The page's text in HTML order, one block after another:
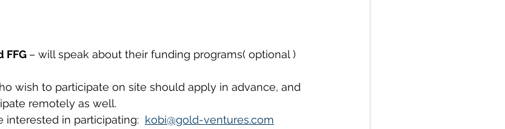
FFG – will speak about their funding programs( optional )
wish to participate on site should apply in advance, and
remotely as well.
interested in participating: kobi@gold-ventures.com